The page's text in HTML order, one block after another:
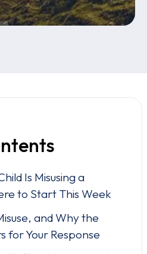
Is Misusing a
to Start This Week
and Why the
for Your Response